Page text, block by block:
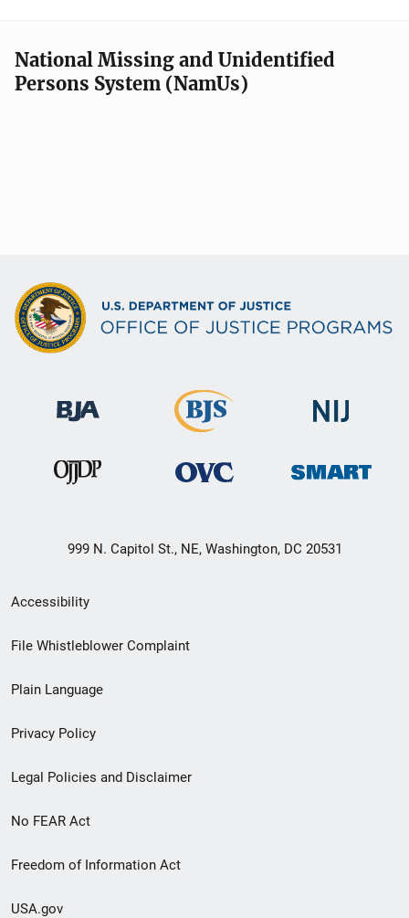
National Missing and Unidentified
Persons System (NamUs)
999 N. Capitol St., NE, Washington, DC 20531
Secondary
Footer
menu
Accessibility
File Whistleblower Complaint
Plain Language
Privacy Policy
Legal Policies and Disclaimer
No FEAR Act
Freedom of Information Act
USA.gov